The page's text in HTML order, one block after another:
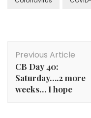
Previous Article
CB Day 40:
Saturday….2 more
weeks… I hope